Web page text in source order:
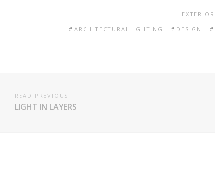
EXTERIOR
ARCHITECTURALLIGHTING DESIGN
READ PREVIOUS
LIGHT IN LAYERS